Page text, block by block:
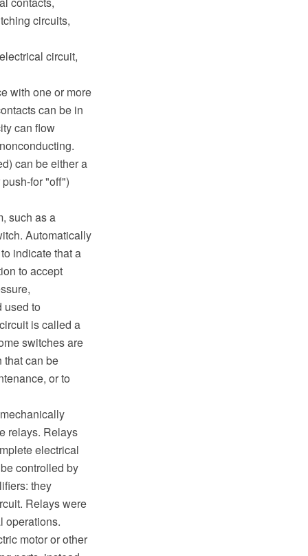
circuits,
circuit,
with one or more
can be in
can flow
can be either a
for "off")
such as a
Automatically
indicate that a
to accept
used to
is called a
switches are
that can be
or to
relays. Relays
electrical
controlled by
they
Relays were
operations.
motor or other